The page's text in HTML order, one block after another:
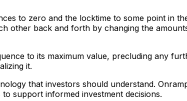
to zero and the locktime to some point in
other back and forth by changing the
to its maximum value, precluding any
it.
that investors should understand.
support informed investment decisions.